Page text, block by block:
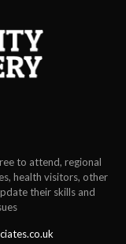
to attend, regional
health visitors, other
their skills and